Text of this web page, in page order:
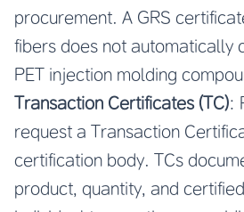
procurement. A GRS
fibers does not automatically
PET injection molding
Transaction Certificates (TC):
request a Transaction
certification body. TCs
product, quantity, and